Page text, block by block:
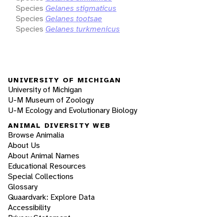
Species Gelanes stigmaticus
Species Gelanes tootsae
Species Gelanes turkmenicus
UNIVERSITY OF MICHIGAN
University of Michigan
U-M Museum of Zoology
U-M Ecology and Evolutionary Biology
ANIMAL DIVERSITY WEB
Browse Animalia
About Us
About Animal Names
Educational Resources
Special Collections
Glossary
Quaardvark: Explore Data
Accessibility